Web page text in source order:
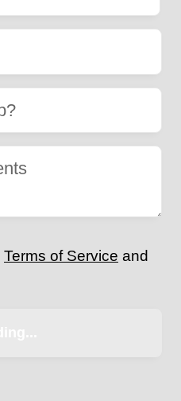
Terms of Service and